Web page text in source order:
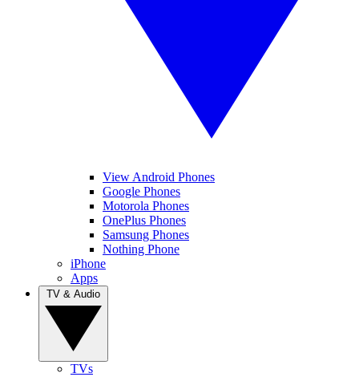
View Android Phones
Google Phones
Motorola Phones
OnePlus Phones
Samsung Phones
Nothing Phone
iPhone
Apps
TVs